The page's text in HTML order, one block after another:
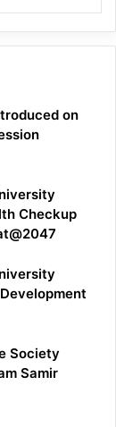
on
Checkup
Society
Samir